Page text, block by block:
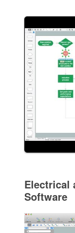
Electrical
Software